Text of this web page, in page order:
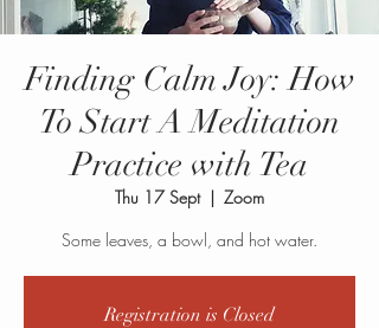
Finding Calm Joy: How
To Start A Meditation
Practice with Tea
Thu 17 Sept
  |
Zoom
Some leaves, a bowl, and hot water.
Registration is Closed